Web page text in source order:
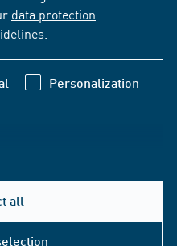
data protection
Personalization
all